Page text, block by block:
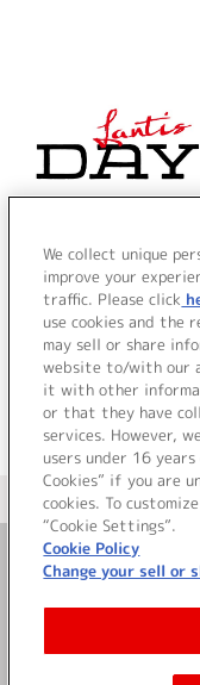
＜ カ
We collect unique
improve your
traffic. Please click
use cookies and the
may sell or share
website to/with our
it with other
or that they have
services. However,
users under 16
Cookies” if you are
cookies. To
“Cookie Settings”.
Cookie Policy
Change your sell or